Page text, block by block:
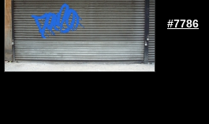
#7786